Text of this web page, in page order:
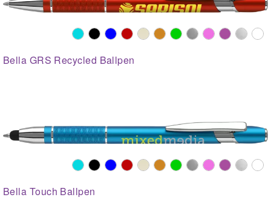
Bella GRS Recycled Ballpen
Bella Touch Ballpen